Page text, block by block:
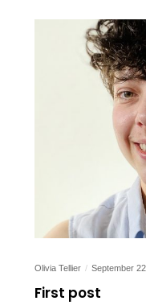
Olivia Tellier September
First post